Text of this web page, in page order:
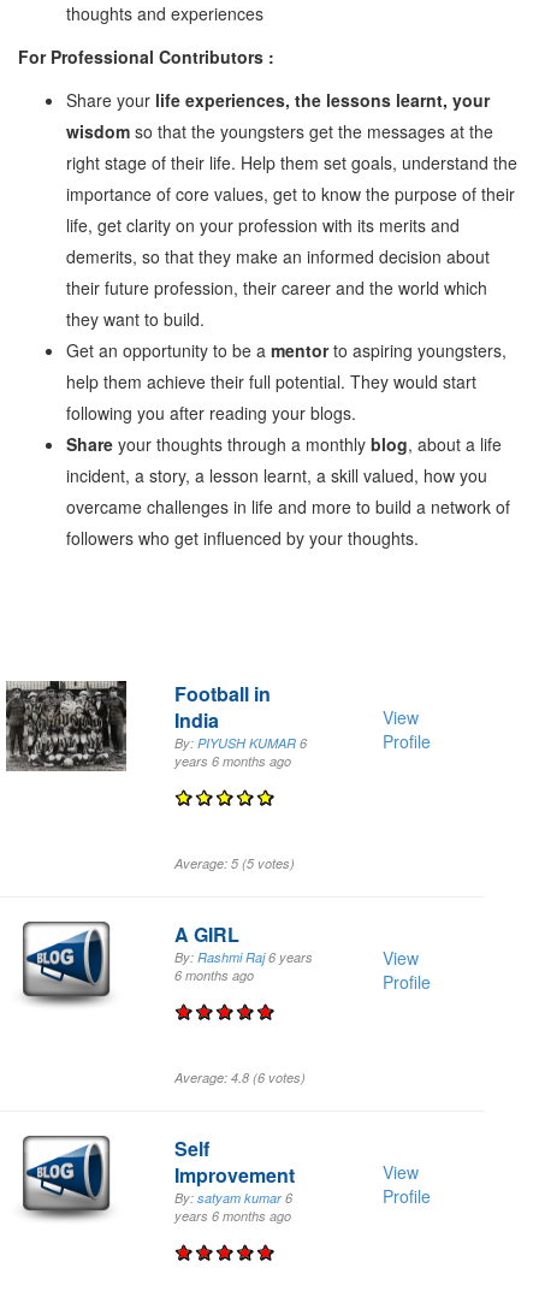
thoughts and experiences
For Professional Contributors :
Share your life experiences, the lessons learnt, your
wisdom so that the youngsters get the messages at the
right stage of their life. Help them set goals, understand the
importance of core values, get to know the purpose of their
life, get clarity on your profession with its merits and
demerits, so that they make an informed decision about
their future profession, their career and the world which
they want to build.
Get an opportunity to be a mentorto aspiring youngsters,
help them achieve their full potential. They would start
following you after reading your blogs.
Share your thoughts through a monthly blog, about a life
incident, a story, a lesson learnt, a skill valued, how you
overcame challenges in life and more to build a network of
followers who get influenced by your thoughts.
Football in
India
By: PIYUSH KUMAR 6
years 6 months ago
Average: 5 (5votes)
View
Profile
A GIRL
By: Rashmi Raj 6 years
6 months ago
Average: 4.8 (6 votes)
View
Profile
Self
Improvement
By: satyam kumar 6
years 6 months ago
View
Profile